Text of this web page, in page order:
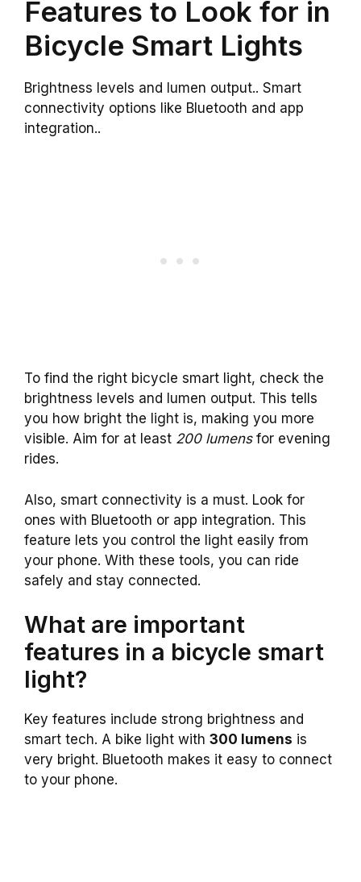
Features to Look for in
Bicycle Smart Lights
Brightness levels and lumen output.. Smart
connectivity options like Bluetooth and app
integration..
To find the right bicycle smart light, check the
brightness levels and lumen output. This tells
you how bright the light is, making you more
visible. Aim for at least 200 lumensfor evening
rides.
Also, smart connectivity is a must. Look for
ones with Bluetooth or app integration. This
feature lets you control the light easily from
your phone. With these tools, you can ride
safely and stay connected.
What are important
features in a bicycle smart
light?
Key features include strong brightness and
smart tech. A bike light with 300 lumens is
very bright. Bluetooth makes it easy to connect
to your phone.